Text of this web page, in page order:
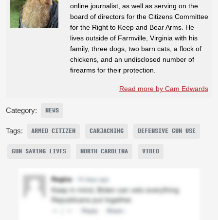
online journalist, as well as serving on the
board of directors for the Citizens Committee
for the Right to Keep and Bear Arms. He
lives outside of Farmville, Virginia with his
family, three dogs, two barn cats, a flock of
chickens, and an undisclosed number of
firearms for their protection.
Read more by Cam Edwards
Category: NEWS
Tags: ARMED CITIZEN CARJACKING DEFENSIVE GUN USE
GUN SAVING LIVES NORTH CAROLINA VIDEO